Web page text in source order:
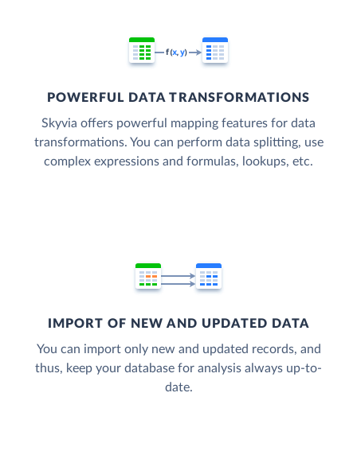
POWERFUL DATA TRANSFORMATIONS
Skyvia offers powerful mapping features for data
transformations. You can perform data splitting, use
complex expressions and formulas, lookups, etc.
IMPORT OF NEW AND UPDATED DATA
You can import only new and updated records, and
thus, keep your database for analysis always up-to-
date.